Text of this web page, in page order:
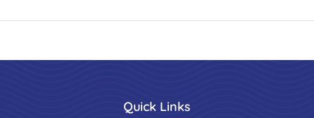
Quick Links